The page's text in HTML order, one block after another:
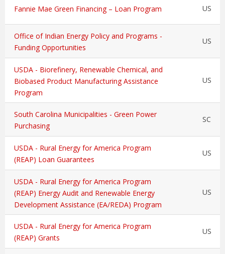
Fannie Mae Green Financing – Loan Program US
Office of Indian Energy Policy and Programs -
Funding Opportunities
US
USDA - Biorefinery, Renewable Chemical, and
Biobased Product Manufacturing Assistance
Program
US
South Carolina Municipalities - Green Power
Purchasing
SC
USDA - Rural Energy for America Program
(REAP) Loan Guarantees
US
USDA - Rural Energy for America Program
(REAP) Energy Audit and Renewable Energy
Development Assistance (EA/REDA) Program
US
USDA - Rural Energy for America Program
(REAP) Grants
US